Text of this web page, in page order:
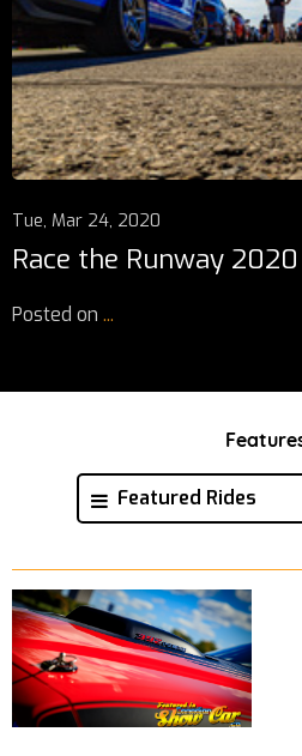
Tue, Mar 24, 2020
Race the Runway 2020
Posted on ...
Featured Rides